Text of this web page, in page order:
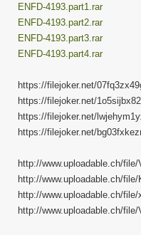
ENFD-4193.part1.rar
ENFD-4193.part2.rar
ENFD-4193.part3.rar
ENFD-4193.part4.rar
https://filejoker.net/
https://filejoker.net/
https://filejoker.net/
https://filejoker.net/
http://www.uploadable.ch/
http://www.uploadable.ch/
http://www.uploadable.ch/file/
http://www.uploadable.ch/